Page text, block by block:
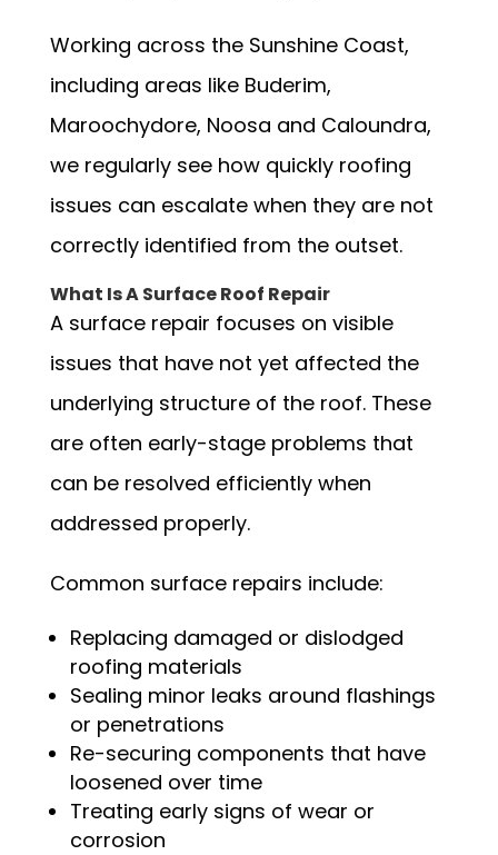
Working across the Sunshine Coast,
including areas like Buderim,
Maroochydore, Noosa and Caloundra,
we regularly see how quickly roofing
issues can escalate when they are not
correctly identified from the outset.
What Is A Surface Roof Repair
A surface repair focuses on visible
issues that have not yet affected the
underlying structure of the roof. These
are often early-stage problems that
can be resolved efficiently when
addressed properly.
Common surface repairs include:
Replacing damaged or dislodged
roofing materials
Sealing minor leaks around flashings
or penetrations
Re-securing components that have
loosened over time
Treating early signs of wear or
corrosion